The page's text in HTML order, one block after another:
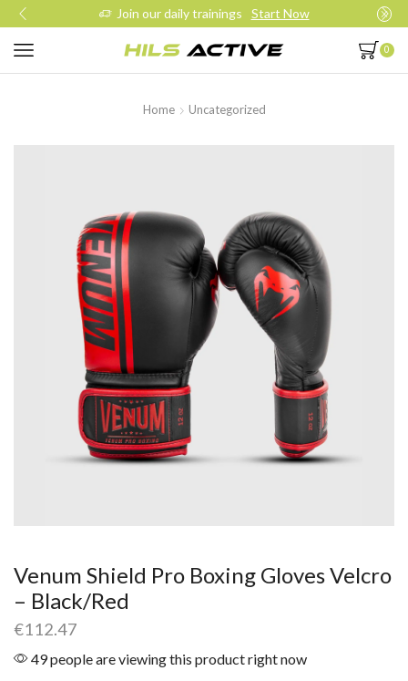
Join our daily trainings Start Now
0
Home Uncategorized
Venum Shield Pro Boxing Gloves Velcro
– Black/Red
€112.47
49 people are viewing this product right now